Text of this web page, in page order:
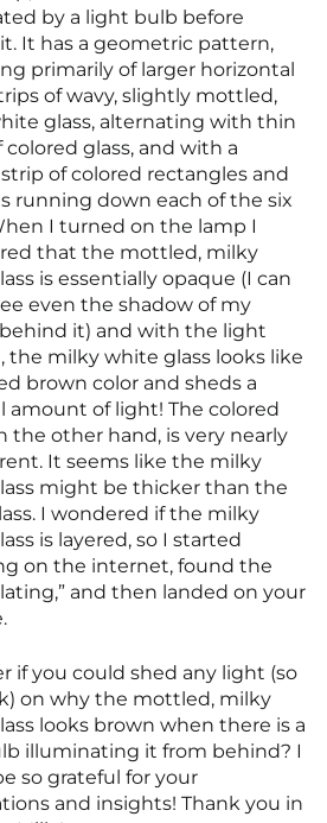
by a light bulb before
It has a geometric pattern,
primarily of larger horizontal
of wavy, slightly mottled,
glass, alternating with thin
colored glass, and with a
of colored rectangles and
running down each of the six
I turned on the lamp I
that the mottled, milky
is essentially opaque (I can
even the shadow of my
it) and with the light
the milky white glass looks like
brown color and sheds a
amount of light! The colored
the other hand, is very nearly
It seems like the milky
might be thicker than the
I wondered if the milky
is layered, so I started
on the internet, found the
and then landed on your
if you could shed any light (so
on why the mottled, milky
looks brown when there is a
illuminating it from behind? I
so grateful for your
and insights! Thank you in